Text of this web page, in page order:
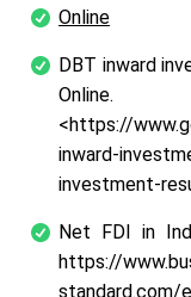
Online
DBT inward
<https://
inward-
investment-
Net FDI in
https://
standard.com/